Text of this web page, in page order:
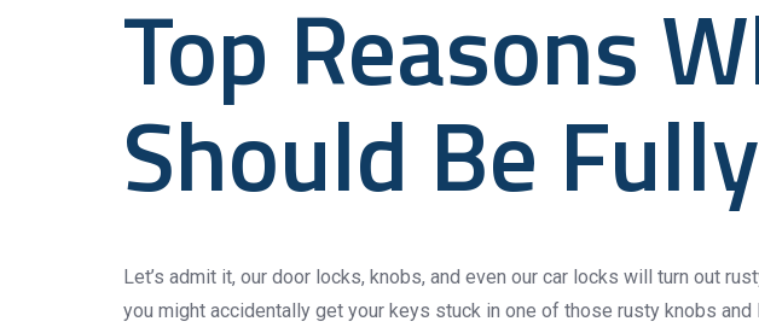
Top Reasons
Should Be
Let’s admit it, our door locks, knobs, and even our car locks will turn out
you might accidentally get your keys stuck in one of those rusty knobs and